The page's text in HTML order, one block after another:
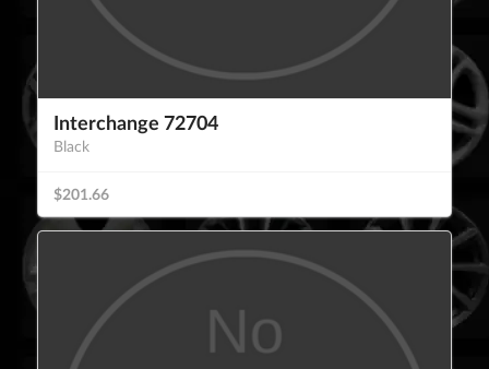
Interchange 72704
Black
$201.66